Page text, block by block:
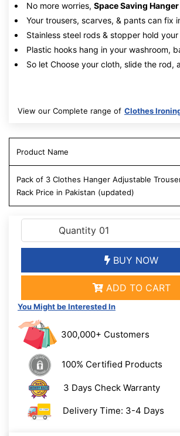
No more worries, Space Saving Hanger
Your trousers, scarves, & pants can fix
Stainless steel rods & stopper hold
Plastic hooks hang in your washroom,
So let Choose your cloth, slide the rod,
View our Complete range of Clothes
Product Name
Pack of 3 Clothes Hanger Adjustable
Rack Price in Pakistan (updated)
BUY NOW
ADD TO CART
You Might be Interested In
300,000+ Customers
100% Certified Products
3 Days Check Warranty
Delivery Time: 3-4 Days